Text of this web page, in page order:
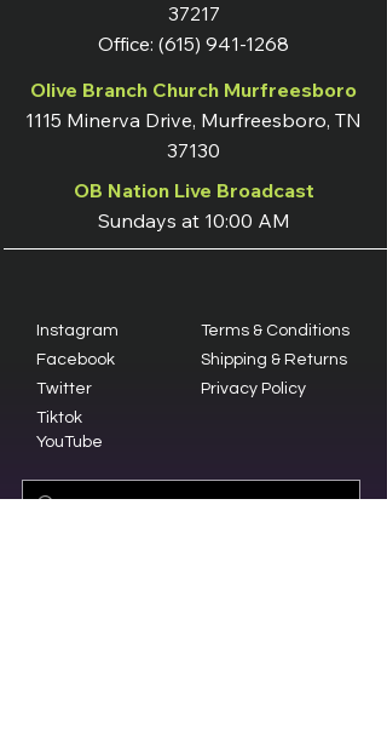
37217
Office: (615) 941-1268
Olive Branch Church Murfreesboro
1115 Minerva Drive, Murfreesboro, TN
37130
OB Nation Live Broadcast
Sundays at 10:00 AM
Instagram
Facebook
Twitter
Terms & Conditions
Shipping & Returns
Privacy Policy
Tiktok
YouTube